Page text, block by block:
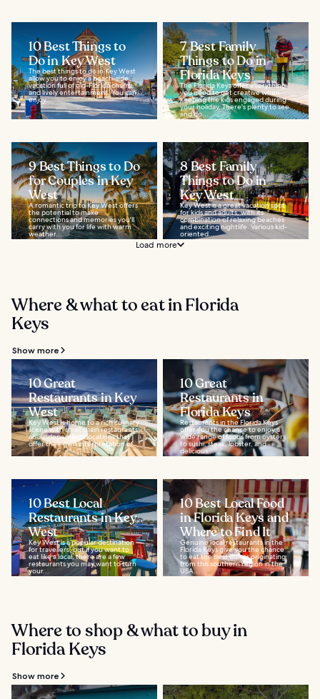
10 Best Things to
Do in Key West
The best things to do in Key West
allow you to enjoy a beach-side
vacation full of old-Florida charm
and lively entertainment. You can
enjoy...
7 Best Family
Things to Do in
Florida Keys
The Florida Keys offer everything
you need to get creative when
keeping the kids engaged during
your holiday. There's plenty to see
and do...
9 Best Things to Do
for Couples in Key
West
A romantic trip to Key West offers
the potential to make
connections and memories you'll
carry with you for life with warm
weather...
8 Best Family
Things to Do in
Key West
Key West is a great vacation spot
for kids and adults, with its
combination of relaxing beaches
and exciting nightlife. Various kid-
oriented...
Load more
Where & what to eat in Florida
Keys
Show more
10 Great
Restaurants in Key
West
Key West is home to a rich culinary
scene with small chain restaurants
and independent locations that
offer their own interpretation of...
10 Great
Restaurants in
Florida Keys
Restaurants in the Florida Keys
offer you the chance to enjoy a
wide range of foods from oysters
to sushi, steak, lobster, and
delicious...
10 Best Local
Restaurants in Key
West
Key West is a popular destination
for travellers, but if you want to
eat like a local, there are a few
restaurants you may want to turn
your...
10 Best Local Food
in Florida Keys and
Where to Find It
Genuine local restaurants in the
Florida Keys give you the chance
to eat the best dishes originating
from this southern region in the
USA...
Where to shop & what to buy in
Florida Keys
Show more